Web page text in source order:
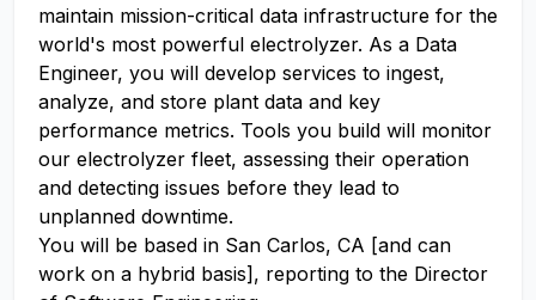
maintain mission-critical data infrastructure for the
world's most powerful electrolyzer. As a Data
Engineer, you will develop services to ingest,
analyze, and store plant data and key
performance metrics. Tools you build will monitor
our electrolyzer fleet, assessing their operation
and detecting issues before they lead to
unplanned downtime.
You will be based in San Carlos, CA [and can
work on a hybrid basis], reporting to the Director